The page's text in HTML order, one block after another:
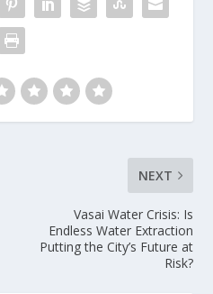
NEXT
Vasai Water Crisis: Is
Endless Water Extraction
Putting the City’s Future at
Risk?